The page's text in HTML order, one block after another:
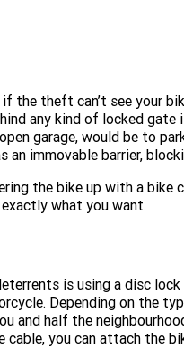
the theft can’t see your
any kind of locked
garage, would be to
an immovable barrier,
the bike up with a
what you want.
is using a disc
Depending on the
and half the
cable, you can attach the